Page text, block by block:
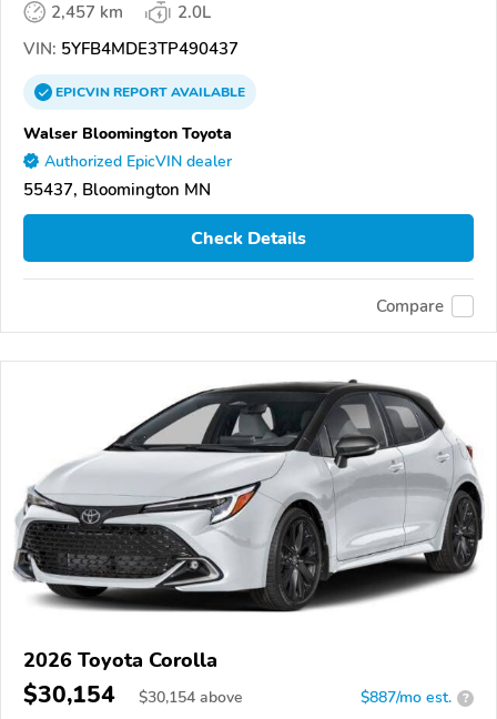
2,457 km
2.0L
VIN: 5YFB4MDE3TP490437
EPICVINREPORTAVAILABLE
Walser Bloomington Toyota
Authorized EpicVIN dealer
55437, Bloomington MN
Check Details
Compare
2026 Toyota Corolla
$30,154 $30,154 above $887/mo est. ?